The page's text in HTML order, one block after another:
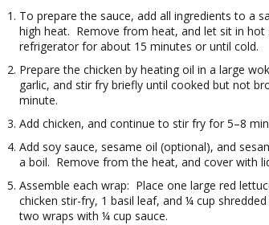
To prepare the sauce, add all ingredients to a
high heat. Remove from heat, and let sit in
refrigerator for about 15 minutes or until cold.
Prepare the chicken by heating oil in a large
garlic, and stir fry briefly until cooked but not
minute.
Add chicken, and continue to stir fry for 5–8
Add soy sauce, sesame oil (optional), and
a boil. Remove from the heat, and cover with
Assemble each wrap: Place one large red
chicken stir-fry, 1 basil leaf, and ¼ cup
two wraps with ¼ cup sauce.